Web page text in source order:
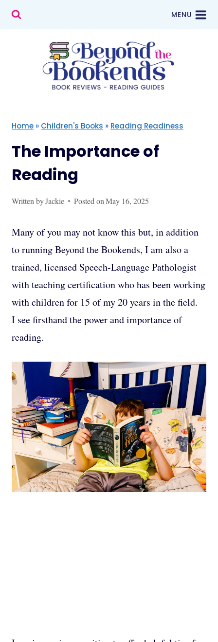
Skip
MENU
Home » Children's Books » Reading Readiness
The Importance of
Reading
Written byJackie Posted on May 16, 2025
Many of you may not know this but, in addition
to running Beyond the Bookends, I am also a
trained, licensed Speech-Language Pathologist
with teaching certification who has been working
with children for 15 of my 20 years in the field.
I see firsthand the power and importance of
reading.